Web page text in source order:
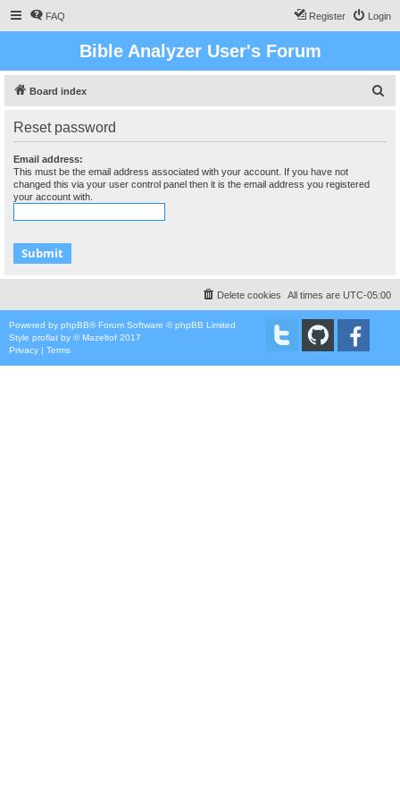
FAQ Login
Register
Bible Analyzer User's Forum
Board index
Reset password
Email address:
This must be the email address associated with your account. If you have not
changed this via your user control panel then it is the email address you registered
your account with.
All times are UTC-05:00
Delete cookies
Powered by phpBB® Forum Software © phpBB Limited
Style proflat by ©Mazeltof 2017
Privacy | Terms